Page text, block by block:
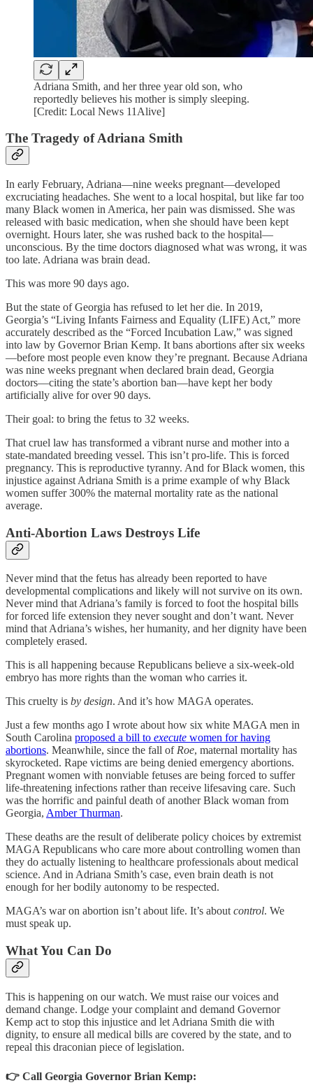
Adriana Smith, and her three year old son, who
reportedly believes his mother is simply sleeping.
[Credit: Local News 11Alive]
The Tragedy of Adriana Smith
In early February, Adriana—nine weeks pregnant—developed
excruciating headaches. She went to a local hospital, but like far too
many Black women in America, her pain was dismissed. She was
released with basic medication, when she should have been kept
overnight. Hours later, she was rushed back to the hospital—
unconscious. By the time doctors diagnosed what was wrong, it was
too late. Adriana was brain dead.
This was more 90 days ago.
But the state of Georgia has refused to let her die. In 2019,
Georgia’s “Living Infants Fairness and Equality (LIFE) Act,” more
accurately described as the “Forced Incubation Law,” was signed
into law by Governor Brian Kemp. It bans abortions after six weeks
—before most people even know they’re pregnant. Because Adriana
was nine weeks pregnant when declared brain dead, Georgia
doctors—citing the state’s abortion ban—have kept her body
artificially alive for over 90 days.
Their goal: to bring the fetus to 32 weeks.
That cruel law has transformed a vibrant nurse and mother into a
state-mandated breeding vessel. This isn’t pro-life. This is forced
pregnancy. This is reproductive tyranny. And for Black women, this
injustice against Adriana Smith is a prime example of why Black
women suffer 300% the maternal mortality rate as the national
average.
Anti-Abortion Laws Destroys Life
Never mind that the fetus has already been reported to have
developmental complications and likely will not survive on its own.
Never mind that Adriana’s family is forced to foot the hospital bills
for forced life extension they never sought and don’t want. Never
mind that Adriana’s wishes, her humanity, and her dignity have been
completely erased.
This is all happening because Republicans believe a six-week-old
embryo has more rights than the woman who carries it.
This cruelty is by design. And it’s how MAGA operates.
Just a few months ago I wrote about how six white MAGA men in
South Carolina proposed a bill to execute women for having
abortions. Meanwhile, since the fall ofRoe, maternal mortality has
skyrocketed. Rape victims are being denied emergency abortions.
Pregnant women with nonviable fetuses are being forced to suffer
life-threatening infections rather than receive lifesaving care. Such
was the horrific and painful death of another Black woman from
Georgia, Amber Thurman.
These deaths are the result of deliberate policy choices by extremist
MAGA Republicans who care more about controlling women than
they do actually listening to healthcare professionals about medical
science. And in Adriana Smith’s case, even brain death is not
enough for her bodily autonomy to be respected.
MAGA’s war on abortion isn’t about life. It’s aboutcontrol. We
must speak up.
What You Can Do
This is happening on our watch. We must raise our voices and
demand change. Lodge your complaint and demand Governor
Kemp act to stop this injustice and let Adriana Smith die with
dignity, to ensure all medical bills are covered by the state, and to
repeal this draconian piece of legislation.
👉 Call Georgia Governor Brian Kemp: